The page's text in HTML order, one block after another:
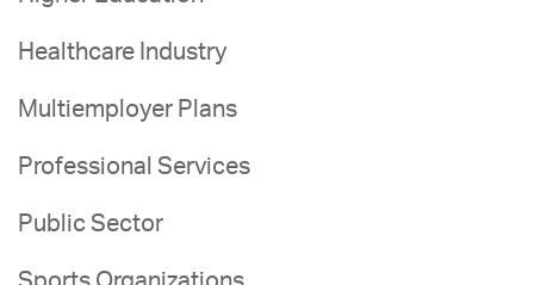
Healthcare Industry
Multiemployer Plans
Professional Services
Public Sector